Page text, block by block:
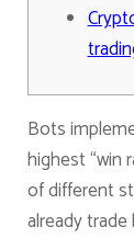
Bots
highest “win
of different
already